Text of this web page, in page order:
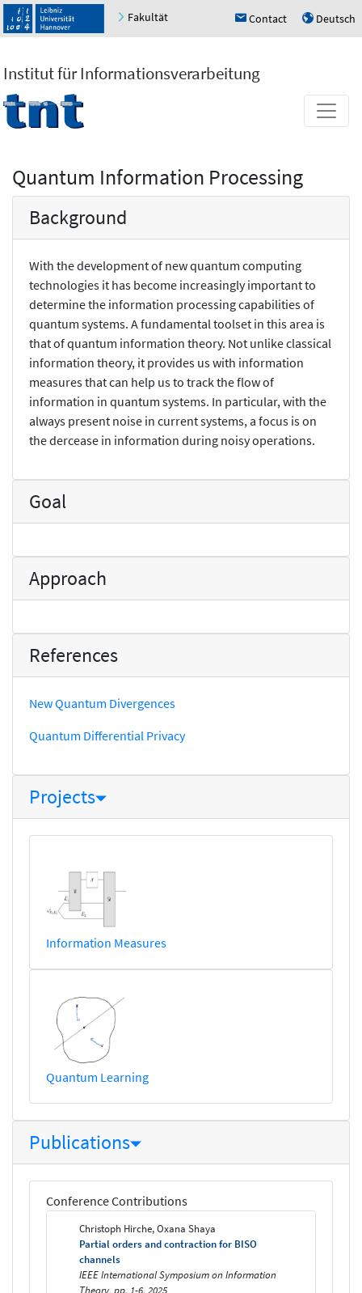
Fakultät h Contact u Deutsch
Institut für Informationsverarbeitung
Quantum Information Processing
Background
With the development of new quantum computing
technologies it has become increasingly important to
determine the information processing capabilities of
quantum systems. A fundamental toolset in this area is
that of quantum information theory. Not unlike classical
information theory, it provides us with information
measures that can help us to track the flow of
information in quantum systems. In particular, with the
always present noise in current systems, a focus is on
the dercease in information during noisy operations.
Goal
Approach
References
New Quantum Divergences
Quantum Differential Privacy
Projects
Information Measures
Quantum Learning
Publications
Conference Contributions
Christoph Hirche, Oxana Shaya
Partial orders and contraction for BISO
channels
IEEE International Symposium on Information
Theory, pp. 1-6, 2025